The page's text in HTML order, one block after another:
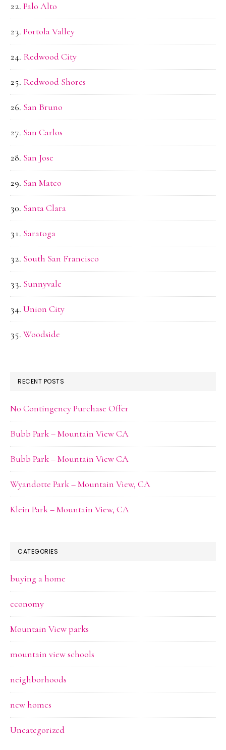
Palo Alto
Portola Valley
Redwood City
Redwood Shores
San Bruno
San Carlos
San Jose
San Mateo
Santa Clara
Saratoga
South San Francisco
Sunnyvale
Union City
Woodside
RECENT POSTS
No Contingency Purchase Offer
Bubb Park – Mountain View CA
Bubb Park – Mountain View CA
Wyandotte Park – Mountain View, CA
Klein Park – Mountain View, CA
CATEGORIES
buying a home
economy
Mountain View parks
mountain view schools
neighborhoods
new homes
Uncategorized